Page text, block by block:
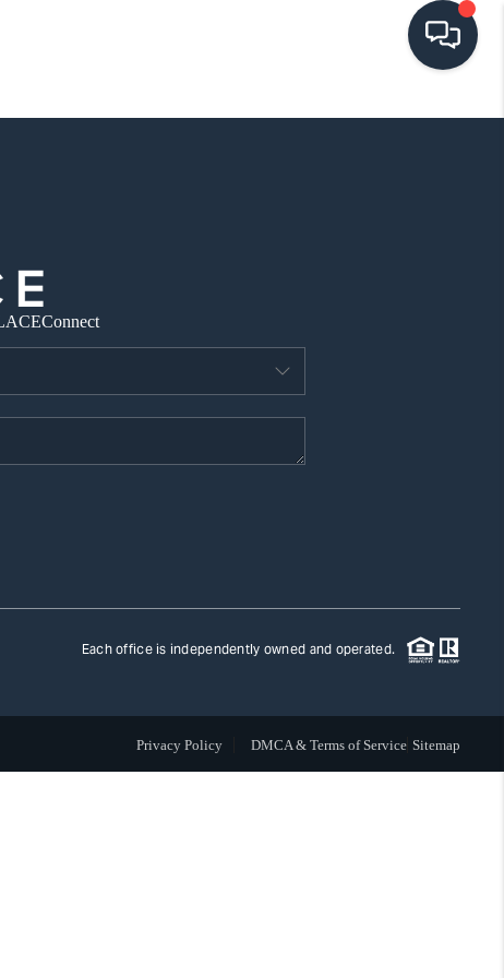
SELLING
VISION
FINANCING
WHO WE ARE
Connect
Each office is independently owned and operated.
Privacy Policy DMCA & Terms of Service Sitemap